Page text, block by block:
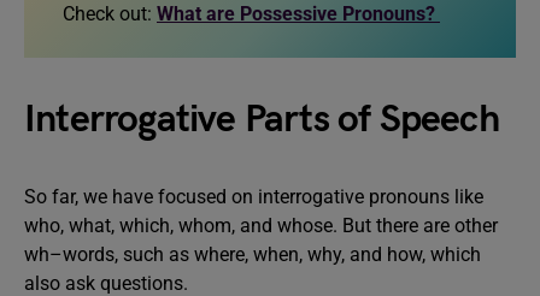
Check out: What are Possessive Pronouns?
Interrogative Parts of Speech
So far, we have focused on interrogative pronouns like
who, what, which, whom, and whose. But there are other
wh–words, such as where, when, why, and how, which
also ask questions.